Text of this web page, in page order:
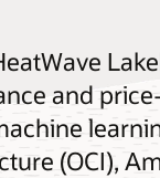
and
(OCI),